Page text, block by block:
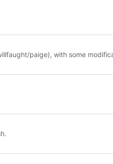
paige), with some